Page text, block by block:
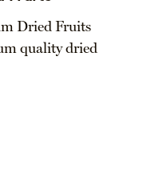
Dried Fruits
quality dried